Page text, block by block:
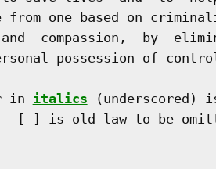
from one based on
compassion,  by
possession of
in
italics (underscored)
[
] is old law to be